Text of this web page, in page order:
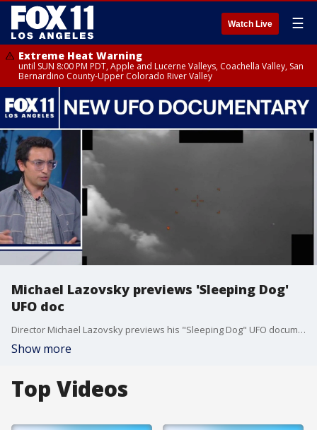
Watch Live ☰
Extreme Heat Warning
until SUN 8:00 PM PDT, Apple and Lucerne Valleys, Coachella Valley, San
Bernardino County-Upper Colorado River Valley
Michael Lazovsky previews 'Sleeping Dog'
UFO doc
Director Michael Lazovsky previews his "Sleeping Dog" UFO documentary.
Show more
Top Videos